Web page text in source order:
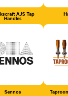
AJS Tap
Handles
Sennos